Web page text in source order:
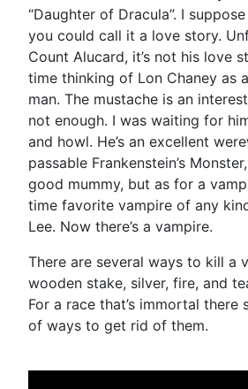
“Daughter of Dracula”. I
you could call it a love story.
Count Alucard, it’s not his love
time thinking of Lon Chaney as
man. The mustache is an
not enough. I was waiting for
and howl. He’s an excellent
passable Frankenstein’s
good mummy, but as for a
time favorite vampire of any
Lee. Now there’s a vampire.
There are several ways to kill a
wooden stake, silver, fire, and
For a race that’s immortal there
of ways to get rid of them.